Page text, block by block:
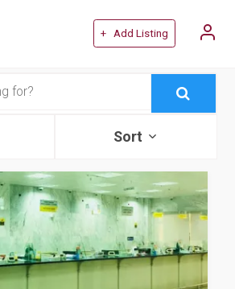
+ Add Listing
Sort